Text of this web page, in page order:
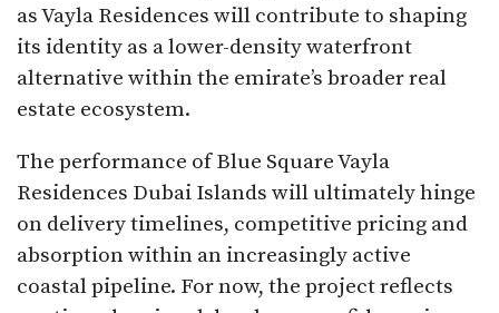
as Vayla Residences will contribute to shaping
its identity as a lower-density waterfront
alternative within the emirate’s broader real
estate ecosystem.
The performance of Blue Square Vayla
Residences Dubai Islands will ultimately hinge
on delivery timelines, competitive pricing and
absorption within an increasingly active
coastal pipeline. For now, the project reflects